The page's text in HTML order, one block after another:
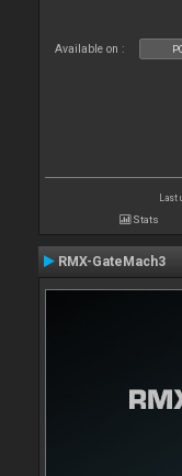
Available on :
Last
Stats
RMX-GateMach3